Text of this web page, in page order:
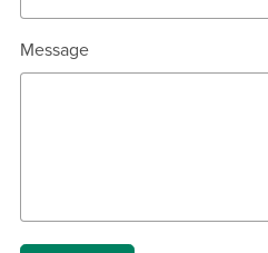
Message